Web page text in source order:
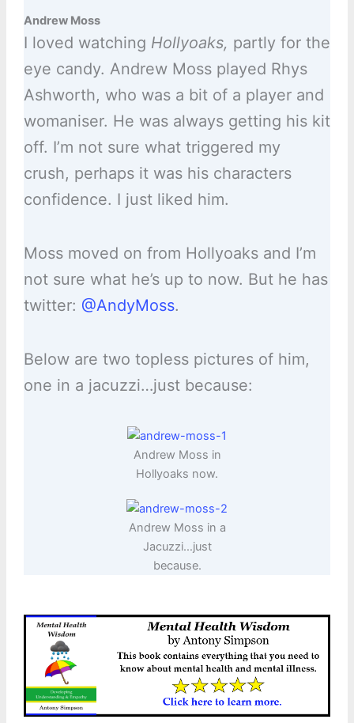
Andrew Moss
I loved watching Hollyoaks, partly for the
eye candy. Andrew Moss played Rhys
Ashworth, who was a bit of a player and
womaniser. He was always getting his kit
off. I’m not sure what triggered my
crush, perhaps it was his characters
confidence. I just liked him.
Moss moved on from Hollyoaks and I’m
not sure what he’s up to now. But he has
twitter: @AndyMoss.
Below are two topless pictures of him,
one in a jacuzzi…just because:
Andrew Moss in
Hollyoaks now.
Andrew Moss in a
Jacuzzi…just
because.